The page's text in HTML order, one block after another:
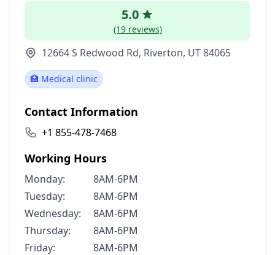
5.0
(19 reviews)
12664 S Redwood Rd, Riverton, UT 84065
🏥 Medical clinic
Contact Information
+1 855-478-7468
Working Hours
Monday:
8AM-6PM
Tuesday:
8AM-6PM
Wednesday:
8AM-6PM
Thursday:
8AM-6PM
Friday:
8AM-6PM